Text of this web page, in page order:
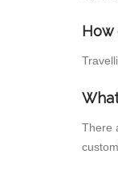
There